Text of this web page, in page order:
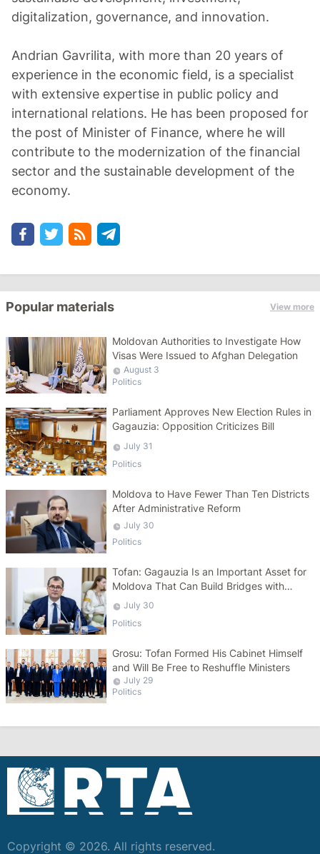
digitalization, governance, and innovation.
Andrian Gavrilita, with more than 20 years of
experience in the economic field, is a specialist
with extensive expertise in public policy and
international relations. He has been proposed for
the post of Minister of Finance, where he will
contribute to the modernization of the financial
sector and the sustainable development of the
economy.
Popular materials View more
Moldovan Authorities to Investigate How
Visas Were Issued to Afghan Delegation
August 3
Politics
Parliament Approves New Election Rules in
Gagauzia: Opposition Criticizes Bill
July 31
Politics
Moldova to Have Fewer Than Ten Districts
After Administrative Reform
July 30
Politics
Tofan: Gagauzia Is an Important Asset for
Moldova That Can Build Bridges with
Turkey
July 30
Politics
Grosu: Tofan Formed His Cabinet Himself
and Will Be Free to Reshuffle Ministers
July 29
Politics
Copyright © 2026. All rights reserved.